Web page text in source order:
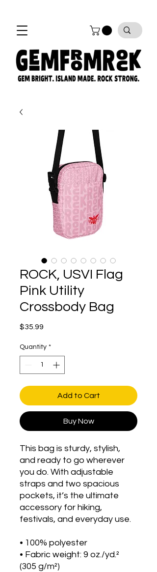
ROCK, USVI Flag
Pink Utility
Crossbody Bag
$35.99
Quantity *
Add to Cart
Buy Now
This bag is sturdy, stylish,
and ready to go wherever
you do. With adjustable
straps and two spacious
pockets, it’s the ultimate
accessory for hiking,
festivals, and everyday use.
• 100% polyester
• Fabric weight: 9 oz./yd.²
(305 g/m²)